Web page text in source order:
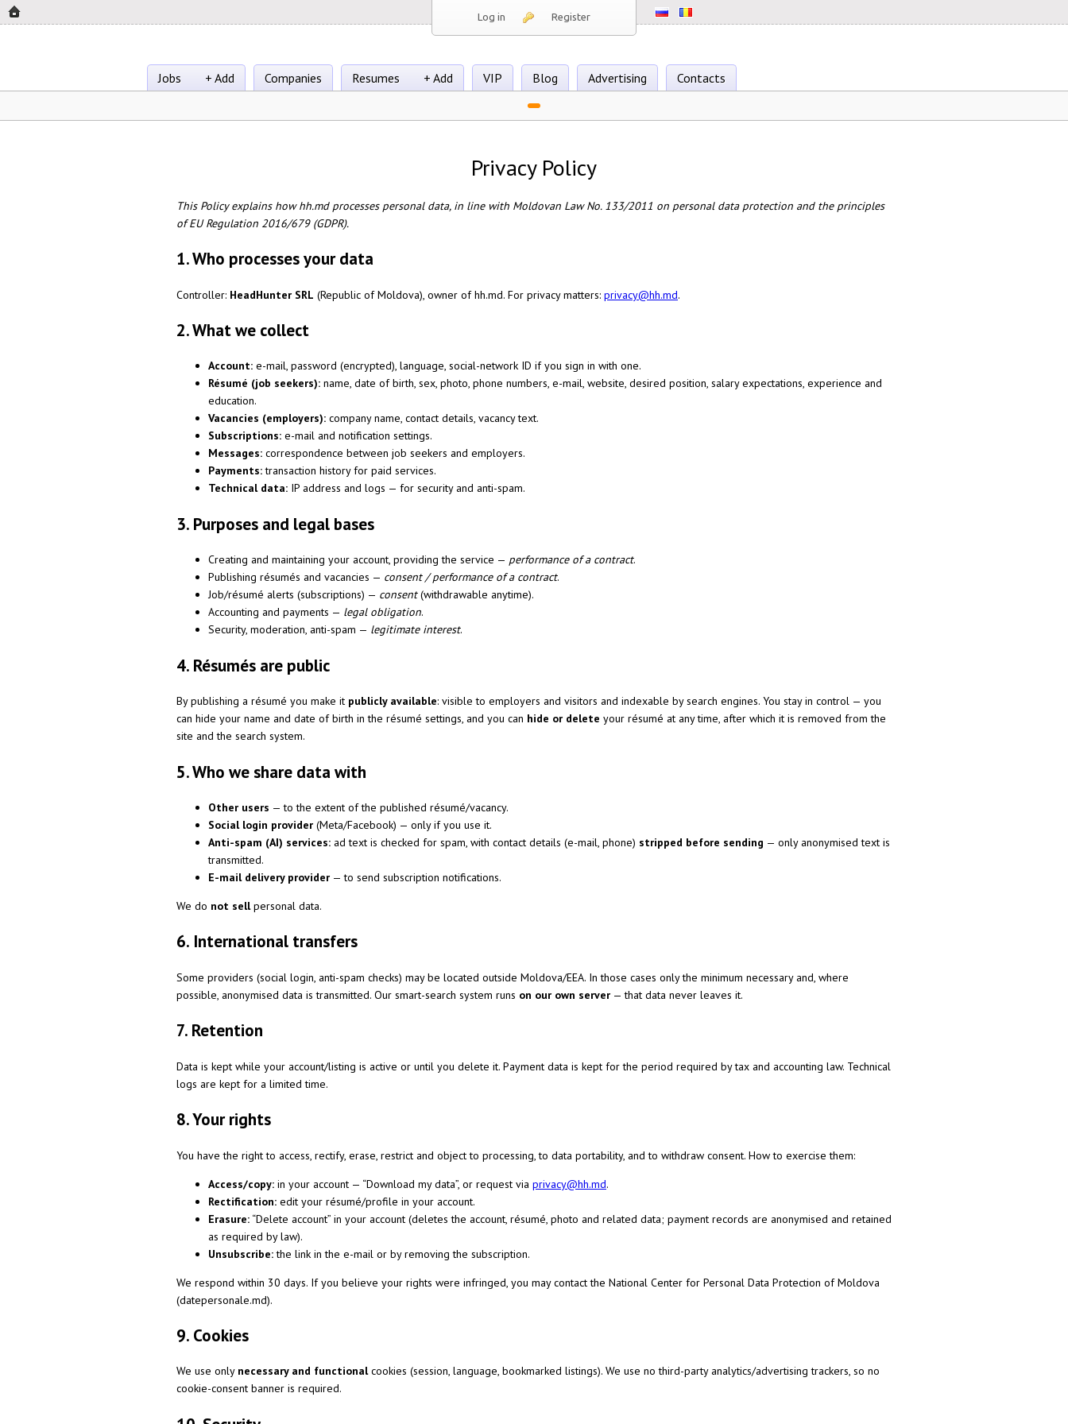
Log in Register
Jobs + Add Companies Resumes + Add VIP Blog Advertising Contacts
Privacy Policy
This Policy explains how hh.md processes personal data, in line with Moldovan Law No. 133/2011 on personal data protection and the principles
of EU Regulation 2016/679 (GDPR).
1. Who processes your data
Controller: HeadHunter SRL (Republic of Moldova), owner of hh.md. For privacy matters: privacy@hh.md.
2. What we collect
Account: e-mail, password (encrypted), language, social-network ID if you sign in with one.
Résumé (job seekers): name, date of birth, sex, photo, phone numbers, e-mail, website, desired position, salary expectations, experience and
education.
Vacancies (employers): company name, contact details, vacancy text.
Subscriptions: e-mail and notification settings.
Messages: correspondence between job seekers and employers.
Payments:transaction history for paid services.
Technical data: IP address and logs — for security and anti-spam.
3. Purposes and legal bases
Creating and maintaining your account, providing the service — performance of a contract.
Publishing résumés and vacancies — consent / performance of a contract.
Job/résumé alerts (subscriptions) — consent(withdrawable anytime).
Accounting and payments — legal obligation.
Security, moderation, anti-spam — legitimate interest.
4. Résumés are public
By publishing a résumé you make it publicly available: visible to employers and visitors and indexable by search engines. You stay in control — you
can hide your name and date of birth in the résumé settings, and you can hide or delete your résumé at any time, after which it is removed from the
site and the search system.
5. Who we share data with
Other users — to the extent of the published résumé/vacancy.
Social login provider (Meta/Facebook) — only if you use it.
Anti-spam (AI) services: ad text is checked for spam, with contact details (e-mail, phone) stripped before sending — only anonymised text is
transmitted.
E-mail delivery provider — to send subscription notifications.
We do not sellpersonal data.
6. International transfers
Some providers (social login, anti-spam checks) may be located outside Moldova/EEA. In those cases only the minimum necessary and, where
possible, anonymised data is transmitted. Our smart-search system runs on our own server — that data never leaves it.
7. Retention
Data is kept while your account/listing is active or until you delete it. Payment data is kept for the period required by tax and accounting law. Technical
logs are kept for a limited time.
8. Your rights
You have the right to access, rectify, erase, restrict and object to processing, to data portability, and to withdraw consent. How to exercise them:
Access/copy: in your account — “Download my data”, or request via privacy@hh.md.
Rectification: edit your résumé/profile in your account.
Erasure: “Delete account” in your account (deletes the account, résumé, photo and related data; payment records are anonymised and retained
as required by law).
Unsubscribe:the link in the e-mail or by removing the subscription.
We respond within 30 days. If you believe your rights were infringed, you may contact the National Center for Personal Data Protection of Moldova
(datepersonale.md).
9. Cookies
We use only necessary and functionalcookies (session, language, bookmarked listings). We use no third-party analytics/advertising trackers, so no
cookie-consent banner is required.